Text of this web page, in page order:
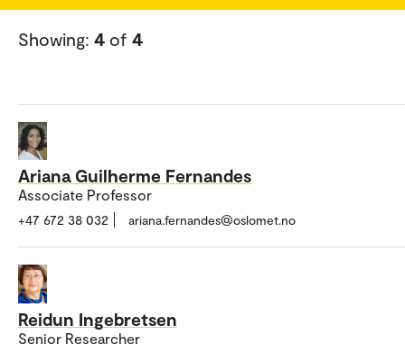
Showing: 4 of 4
Ariana Guilherme Fernandes
Associate Professor
+47 672 38 032 ariana.fernandes@oslomet.no
Reidun Ingebretsen
Senior Researcher